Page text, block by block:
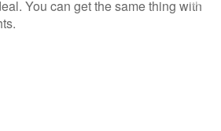
You can get the same thing with